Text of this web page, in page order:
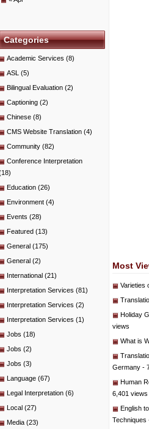
Categories
Academic Services (8)
ASL (5)
Bilingual Evaluation (2)
Captioning (2)
Chinese (8)
CMS Website Translation (4)
Community (82)
Conference Interpretation
Education (26)
Environment (4)
Events (28)
Featured (13)
General (175)
General (2)
International (21)
Interpretation Services (81)
Interpretation Services (2)
Interpretation Services (1)
Jobs (18)
Jobs (2)
Jobs (3)
Language (67)
Legal Interpretation (6)
Local (27)
Media (23)
Most
Varieties
Holiday
views
What is
Germany -
Human
6,401 views
English
Techniques